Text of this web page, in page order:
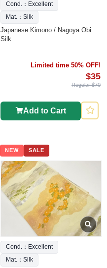
Cond.：Excellent
Mat.：Silk
Japanese Kimono / Nagoya Obi
Silk
Limited time 50% OFF!
$35
Regular $70
Add to Cart
NEW SALE
Cond.：Excellent
Mat.：Silk